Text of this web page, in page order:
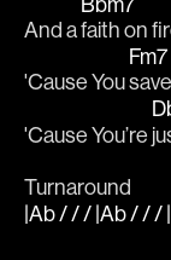
And a faith on
'Cause You
Fm7
'Cause You’re
Turnaround
|Ab / / / |Ab / / /